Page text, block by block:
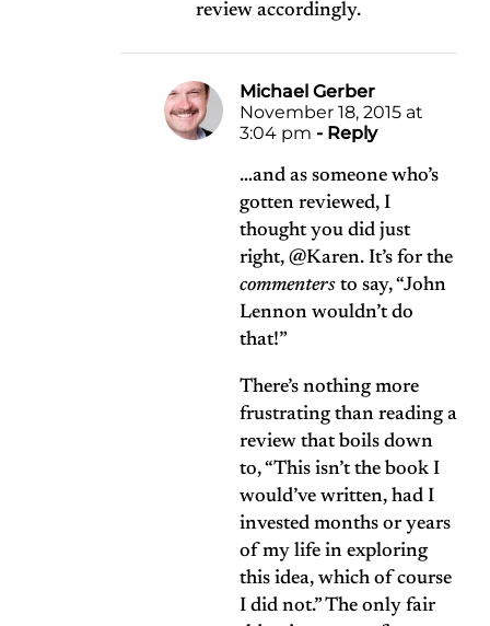
review accordingly.
Michael Gerber
November 18, 2015 at
3:04 pm - Reply
…and as someone who’s
gotten reviewed, I
thought you did just
right, @Karen. It’s for the
commenters to say, “John
Lennon wouldn’t do
that!”
There’s nothing more
frustrating than reading a
review that boils down
to, “This isn’t the book I
would’ve written, had I
invested months or years
of my life in exploring
this idea, which of course
I did not.” The only fair